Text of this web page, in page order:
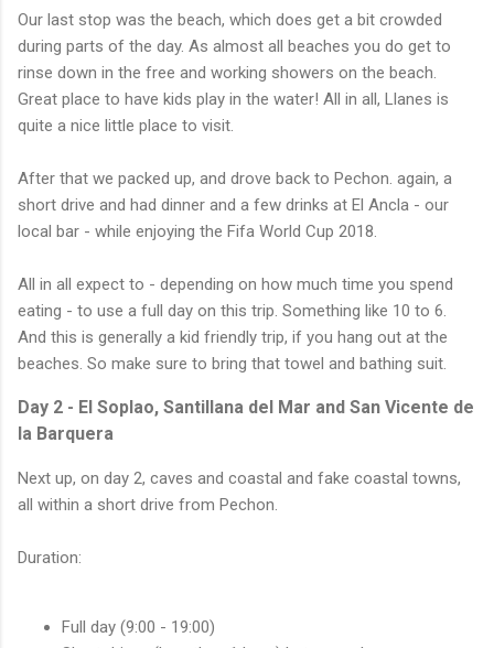
Our last stop was the beach, which does get a bit crowded
during parts of the day. As almost all beaches you do get to
rinse down in the free and working showers on the beach.
Great place to have kids play in the water! All in all, Llanes is
quite a nice little place to visit.
After that we packed up, and drove back to Pechon. again, a
short drive and had dinner and a few drinks at El Ancla - our
local bar - while enjoying the Fifa World Cup 2018.
All in all expect to - depending on how much time you spend
eating - to use a full day on this trip. Something like 10 to 6.
And this is generally a kid friendly trip, if you hang out at the
beaches. So make sure to bring that towel and bathing suit.
Day 2 - El Soplao, Santillana del Mar and San Vicente de
la Barquera
Next up, on day 2, caves and coastal and fake coastal towns,
all within a short drive from Pechon.
Duration:
Full day (9:00 - 19:00)